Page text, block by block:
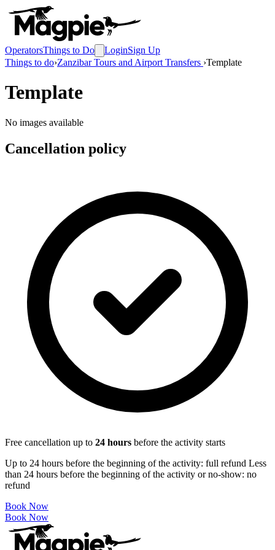
OperatorsThings to Do LoginSign Up
Things to do›Zanzibar Tours and Airport Transfers ›Template
Template
No images available
Cancellation policy
Free cancellation up to 24 hours before the activity starts
Up to 24 hours before the beginning of the activity: full refund Less
than 24 hours before the beginning of the activity or no-show: no
refund
Book Now
Book Now